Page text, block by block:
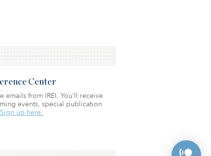
Center
emails from IREI. You’ll receive
events, special publication
Sign up here.